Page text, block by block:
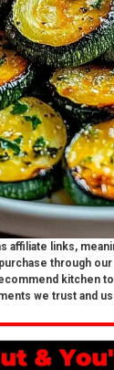
affiliate links,
through
kitchen
we trust and